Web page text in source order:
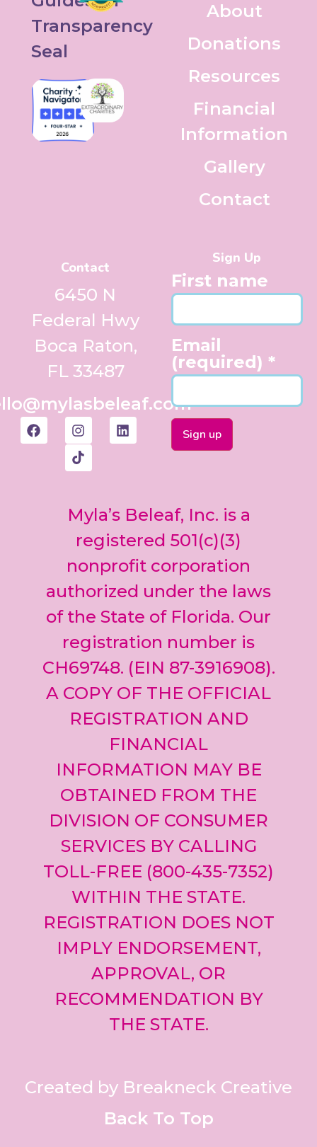
About
Donations
Resources
Financial
Information
Gallery
Contact
Contact
6450 N
Federal Hwy
Boca Raton,
FL 33487
Sign Up
First name
Email
(required) *
Use.
Please
leave
this field
blank.
Myla’s Beleaf, Inc. is a
registered 501(c)(3)
nonprofit corporation
authorized under the laws
of the State of Florida. Our
registration number is
CH69748. (EIN 87-3916908).
A COPY OF THE OFFICIAL
REGISTRATION AND
FINANCIAL
INFORMATION MAY BE
OBTAINED FROM THE
DIVISION OF CONSUMER
SERVICES BY CALLING
TOLL-FREE (800-435-7352)
WITHIN THE STATE.
REGISTRATION DOES NOT
IMPLY ENDORSEMENT,
APPROVAL, OR
RECOMMENDATION BY
THE STATE.
Created by Breakneck Creative
Back To Top